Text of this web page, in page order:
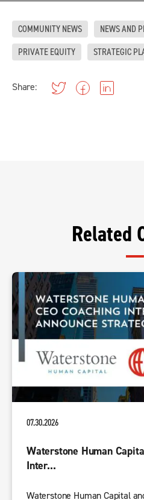
COMMUNITY NEWS
NEWS AND
PRIVATE EQUITY
STRATEGIC
Share:
Related
07.30.2026
Waterstone Human
Inter...
Waterstone Human Capital